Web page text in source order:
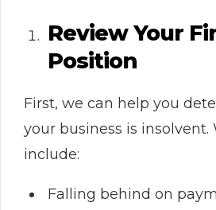
Review Your
Position
First, we can help you
your business is insolvent.
include:
Falling behind on